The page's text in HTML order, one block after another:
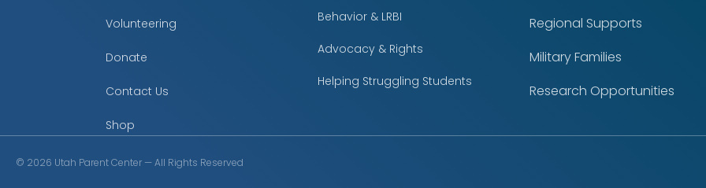
Volunteering
Donate
Contact Us
Shop
Behavior & LRBI
Advocacy & Rights
Helping Struggling Students
Regional Supports
Military Families
Research Opportunities
© 2026 Utah Parent Center — All Rights Reserved